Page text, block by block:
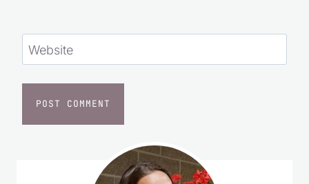
Website